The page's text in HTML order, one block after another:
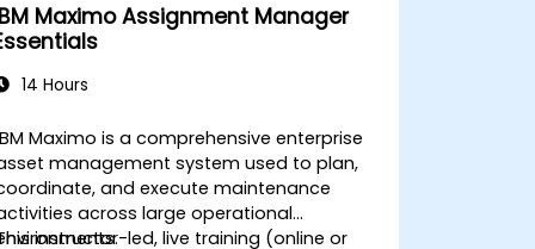
Maximo Assignment Manager
14 Hours
Maximo is a comprehensive enterprise
management system used to plan,
and execute maintenance
across large operational
instructor-led, live training (online or